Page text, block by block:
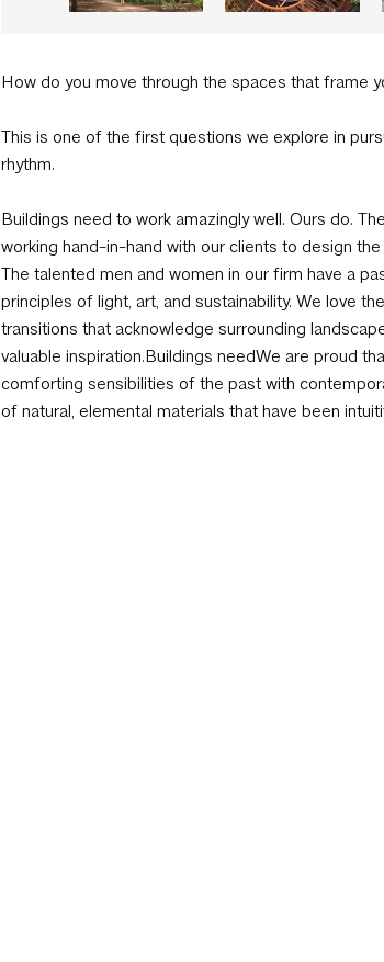
How do you move through the spaces that frame
This is one of the first questions we explore in
rhythm.
Buildings need to work amazingly well. Ours do.
working hand-in-hand with our clients to design
The talented men and women in our firm have a
principles of light, art, and sustainability. We love
transitions that acknowledge surrounding
valuable inspiration.Buildings needWe are proud
comforting sensibilities of the past with
of natural, elemental materials that have been